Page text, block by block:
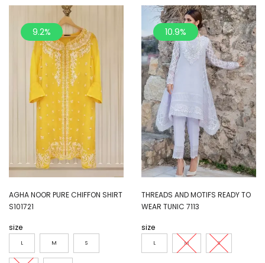
9.2%
AGHA NOOR PURE CHIFFON SHIRT
S101721
size
L M S
10.9%
THREADS AND MOTIFS READY TO
WEAR TUNIC 7113
size
L M S